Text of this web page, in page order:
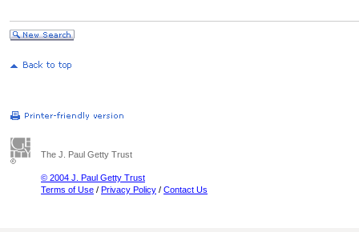
The J. Paul Getty Trust
© 2004 J. Paul Getty Trust
Terms of Use / Privacy Policy / Contact Us